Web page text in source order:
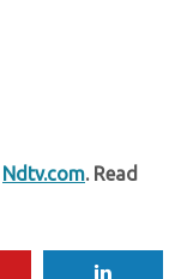
Ndtv.com. Read